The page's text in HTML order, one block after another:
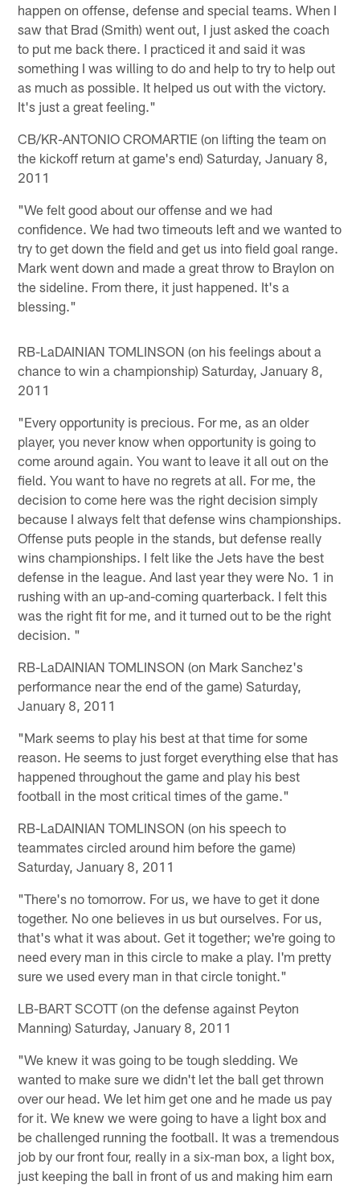
happen on offense, defense and special teams. When I
saw that Brad (Smith) went out, I just asked the coach
to put me back there. I practiced it and said it was
something I was willing to do and help to try to help out
as much as possible. It helped us out with the victory.
It's just a great feeling."
CB/KR-ANTONIO CROMARTIE (on lifting the team on
the kickoff return at game's end) Saturday, January 8,
2011
"We felt good about our offense and we had
confidence. We had two timeouts left and we wanted to
try to get down the field and get us into field goal range.
Mark went down and made a great throw to Braylon on
the sideline. From there, it just happened. It's a
blessing."
RB-LaDAINIAN TOMLINSON (on his feelings about a
chance to win a championship) Saturday, January 8,
2011
"Every opportunity is precious. For me, as an older
player, you never know when opportunity is going to
come around again. You want to leave it all out on the
field. You want to have no regrets at all. For me, the
decision to come here was the right decision simply
because I always felt that defense wins championships.
Offense puts people in the stands, but defense really
wins championships. I felt like the Jets have the best
defense in the league. And last year they were No. 1 in
rushing with an up-and-coming quarterback. I felt this
was the right fit for me, and it turned out to be the right
decision. "
RB-LaDAINIAN TOMLINSON (on Mark Sanchez's
performance near the end of the game) Saturday,
January 8, 2011
"Mark seems to play his best at that time for some
reason. He seems to just forget everything else that has
happened throughout the game and play his best
football in the most critical times of the game."
RB-LaDAINIAN TOMLINSON (on his speech to
teammates circled around him before the game)
Saturday, January 8, 2011
"There's no tomorrow. For us, we have to get it done
together. No one believes in us but ourselves. For us,
that's what it was about. Get it together; we're going to
need every man in this circle to make a play. I'm pretty
sure we used every man in that circle tonight."
LB-BART SCOTT (on the defense against Peyton
Manning) Saturday, January 8, 2011
"We knew it was going to be tough sledding. We
wanted to make sure we didn't let the ball get thrown
over our head. We let him get one and he made us pay
for it. We knew we were going to have a light box and
be challenged running the football. It was a tremendous
job by our front four, really in a six-man box, a light box,
just keeping the ball in front of us and making him earn